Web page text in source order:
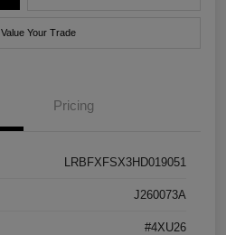
Value Your Trade
Pricing
LRBFXFSX3HD019051
J260073A
#4XU26